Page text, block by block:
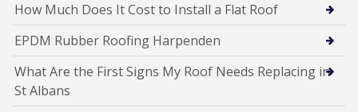
How Much Does It Cost to Install a Flat Roof
EPDM Rubber Roofing Harpenden
What Are the First Signs My Roof Needs Replacing in
St Albans